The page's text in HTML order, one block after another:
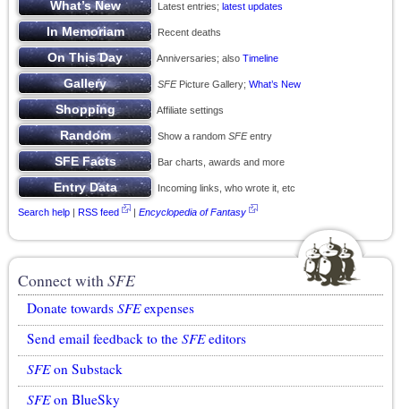
Latest entries; latest updates
Recent deaths
Anniversaries; also Timeline
SFEPicture Gallery; What’s New
Affiliate settings
Show a random SFEentry
Bar charts, awards and more
Incoming links, who wrote it, etc
Search help | RSS feed | Encyclopedia of Fantasy
Connect withSFE
Donate towards SFEexpenses
Send email feedback to the SFEeditors
SFEon Substack
SFEon BlueSky